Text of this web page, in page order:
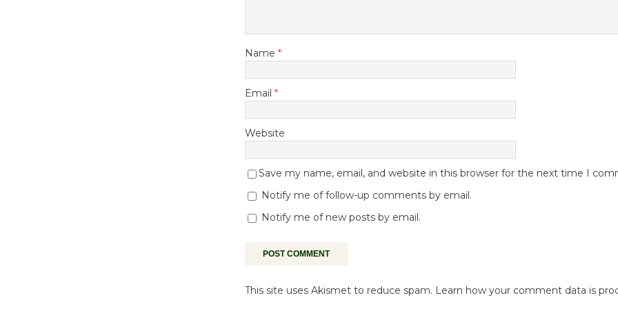
Name *
Email *
Website
Save my name, email, and website in this browser for the next time I
Notify me of follow-up comments by email.
Notify me of new posts by email.
This site uses Akismet to reduce spam. Learn how your comment data is